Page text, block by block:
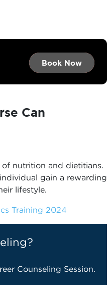
Book Now →
Book Now
Book Now →
Can
nutrition and dietitians.
gain a rewarding
lifestyle.
Training 2024
Counseling Session.